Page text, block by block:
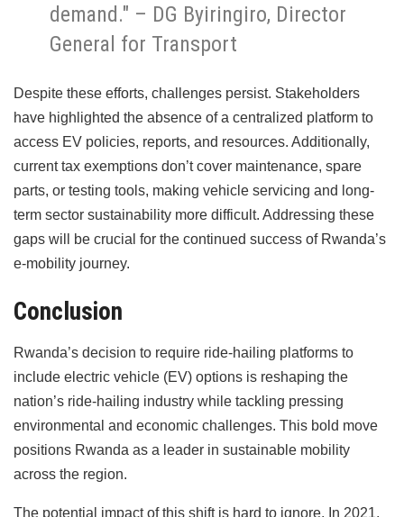
demand." – DG Byiringiro, Director
General for Transport
Despite these efforts, challenges persist. Stakeholders
have highlighted the absence of a centralized platform to
access EV policies, reports, and resources. Additionally,
current tax exemptions don’t cover maintenance, spare
parts, or testing tools, making vehicle servicing and long-
term sector sustainability more difficult. Addressing these
gaps will be crucial for the continued success of Rwanda’s
e-mobility journey.
Conclusion
Rwanda’s decision to require ride-hailing platforms to
include electric vehicle (EV) options is reshaping the
nation’s ride-hailing industry while tackling pressing
environmental and economic challenges. This bold move
positions Rwanda as a leader in sustainable mobility
across the region.
The potential impact of this shift is hard to ignore. In 2021,